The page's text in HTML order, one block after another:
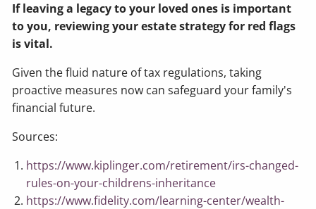
If leaving a legacy to your loved ones is important
to you, reviewing your estate strategy for red flags
is vital.
Given the fluid nature of tax regulations, taking
proactive measures now can safeguard your family's
financial future.
Sources:
https://www.kiplinger.com/retirement/irs-changed-
rules-on-your-childrens-inheritance
https://www.fidelity.com/learning-center/wealth-